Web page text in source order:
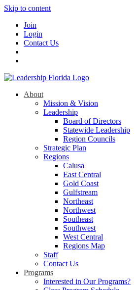
Skip to content
Join
Login
Contact Us
About
Mission & Vision
Leadership
Board of Directors
Statewide Leadership
Region Councils
Strategic Plan
Regions
Calusa
East Central
Gold Coast
Gulfstream
Northeast
Northwest
Southeast
Southwest
West Central
Regions Map
Staff
Contact Us
Programs
Interested in Our Programs?